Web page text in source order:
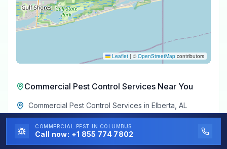
Leaflet | © OpenStreetMap contributors
Commercial Pest Control Services Near You
Commercial Pest Control Services in Elberta AL
Commercial Pest Control Services
AL
COMMERCIAL PEST IN COLUMBUS
Call now: +1 855 774 7802